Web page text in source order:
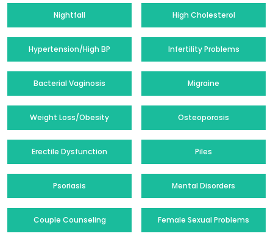
Nightfall High Cholesterol
Hypertension/High BP Infertility Problems
Bacterial Vaginosis Migraine
Weight Loss/Obesity Osteoporosis
Erectile Dysfunction Piles
Psoriasis Mental Disorders
Couple Counseling Female Sexual Problems